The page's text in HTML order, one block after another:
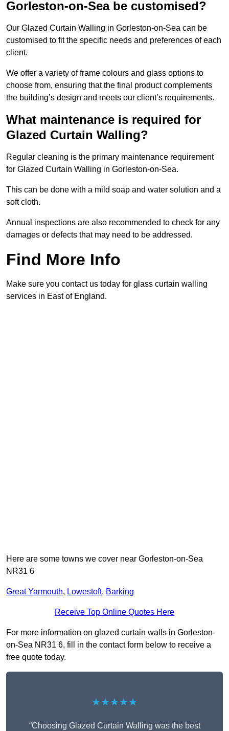
Gorleston-on-Sea be customised?
Our Glazed Curtain Walling in Gorleston-on-Sea can be
customised to fit the specific needs and preferences of each
client.
We offer a variety of frame colours and glass options to
choose from, ensuring that the final product complements
the building’s design and meets our client’s requirements.
What maintenance is required for
Glazed Curtain Walling?
Regular cleaning is the primary maintenance requirement
for Glazed Curtain Walling in Gorleston-on-Sea.
This can be done with a mild soap and water solution and a
soft cloth.
Annual inspections are also recommended to check for any
damages or defects that may need to be addressed.
Find More Info
Make sure you contact us today for glass curtain walling
services in East of England.
Here are some towns we cover near Gorleston-on-Sea
NR31 6
Great Yarmouth, Lowestoft, Barking
Receive Top Online Quotes Here
For more information on glazed curtain walls in Gorleston-
on-Sea NR31 6, fill in the contact form below to receive a
free quote today.
★★★★★
“Choosing Glazed Curtain Walling was the best